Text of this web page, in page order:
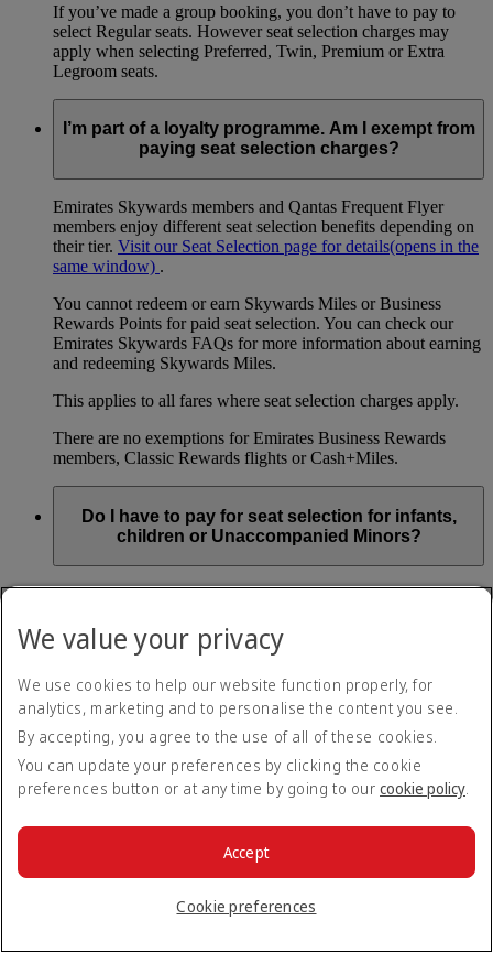
If you’ve made a group booking, you don’t have to pay to
select Regular seats. However seat selection charges may
apply when selecting Preferred, Twin, Premium or Extra
Legroom seats.
I’m part of a loyalty programme. Am I exempt from
paying seat selection charges?
Emirates Skywards members and Qantas Frequent Flyer
members enjoy different seat selection benefits depending on
their tier. Visit our Seat Selection page for details(opens in the
same window) .
You cannot redeem or earn Skywards Miles or Business
Rewards Points for paid seat selection. You can check our
Emirates Skywards FAQs for more information about earning
and redeeming Skywards Miles.
This applies to all fares where seat selection charges apply.
There are no exemptions for Emirates Business Rewards
members, Classic Rewards flights or Cash+Miles.
Do I have to pay for seat selection for infants,
children or Unaccompanied Minors?
As part of our Emirates family friendly policy, customers
exempted from seat selection charges on all regular seats,
bassinets and adjacent seats on a bulkhead row, even if in a
seats before online check-in will be subject to seat selection
charges.
We will always aim to seat families with children together. If
children travelling with adults wish to select seats before
online check-in opens, they are entitled to a 50% discount on
subject to a child discount and Extra Legroom seats can’t be
selected due to safety regulations. We will do our best to
ensure children travelling alone are seated comfortably during
Unaccompanied Minors, as suitable seats will be assigned by
We value your privacy
We use cookies to help our website function properly, for
analytics, marketing and to personalise the content you see.
By accepting, you agree to the use of all of these cookies.
You can update your preferences by clicking the cookie
preferences button or at any time by going to our cookie policy.
Cookie preferences
Accept